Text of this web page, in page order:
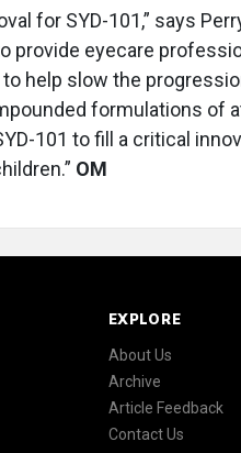
for SYD-101,” says
provide eyecare
help slow the
formulations of
101 to fill a critical
OM
EXPLORE
About Us
Archive
Article Feedback
Contact Us